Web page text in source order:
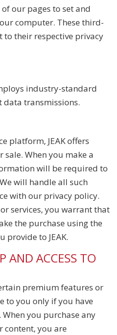
our pages to set and
computer. These third-
to their respective privacy
industry-standard
data transmissions.
platform, JEAK offers
When you make a
will be required to
will handle all such
with our privacy policy.
services, you warrant that
the purchase using the
provide to JEAK.
AND ACCESS TO
premium features or
to you only if you have
you purchase any
content, you are